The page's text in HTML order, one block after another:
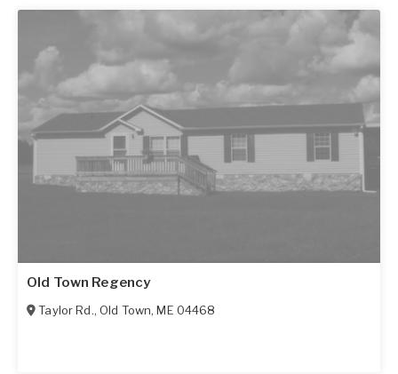
Old Town Regency
Taylor Rd., Old Town,ME 04468